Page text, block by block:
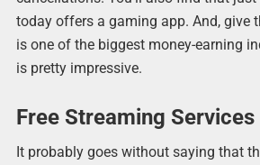
today offers a gaming app. And, give
is one of the biggest money-earning
is pretty impressive.
Free Streaming Services
It probably goes without saying that